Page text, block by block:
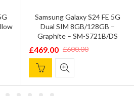
Samsung Galaxy S24 FE 5G
Dual SIM 8GB/128GB –
Graphite – SM-S721B/DS
£600.00
Original
price
was:
£469.00
Current
price
is: